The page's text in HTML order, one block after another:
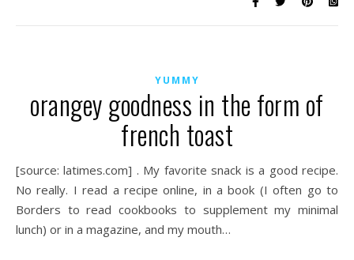
YUMMY
orangey goodness in the form of
french toast
[source: latimes.com] . My favorite snack is a good recipe.
No really. I read a recipe online, in a book (I often go to
Borders to read cookbooks to supplement my minimal
lunch) or in a magazine, and my mouth…